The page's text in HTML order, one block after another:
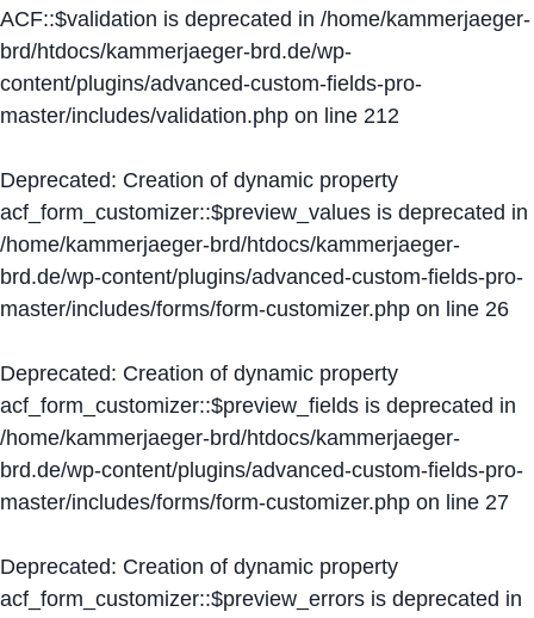
ACF::$validation is deprecated in /home/kammerjaeger-
brd/htdocs/kammerjaeger-brd.de/wp-
content/plugins/advanced-custom-fields-pro-
master/includes/validation.php on line 212
Deprecated: Creation of dynamic property
acf_form_customizer::$preview_values is deprecated in
/home/kammerjaeger-brd/htdocs/kammerjaeger-
brd.de/wp-content/plugins/advanced-custom-fields-pro-
master/includes/forms/form-customizer.php on line 26
Deprecated: Creation of dynamic property
acf_form_customizer::$preview_fields is deprecated in
/home/kammerjaeger-brd/htdocs/kammerjaeger-
brd.de/wp-content/plugins/advanced-custom-fields-pro-
master/includes/forms/form-customizer.php on line 27
Deprecated: Creation of dynamic property
acf_form_customizer::$preview_errors is deprecated in